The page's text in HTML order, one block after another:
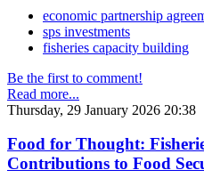
economic partnership
sps investments
fisheries capacity building
Be the first to comment!
Read more...
Thursday, 29 January 2026 20:38
Food for Thought:
Contributions to Food